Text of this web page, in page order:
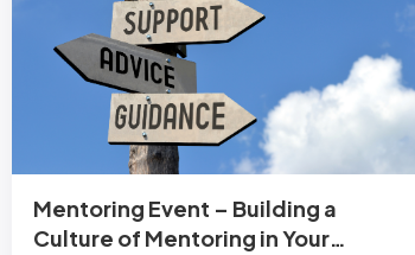
Mentoring Event – Building a
Culture of Mentoring in Your